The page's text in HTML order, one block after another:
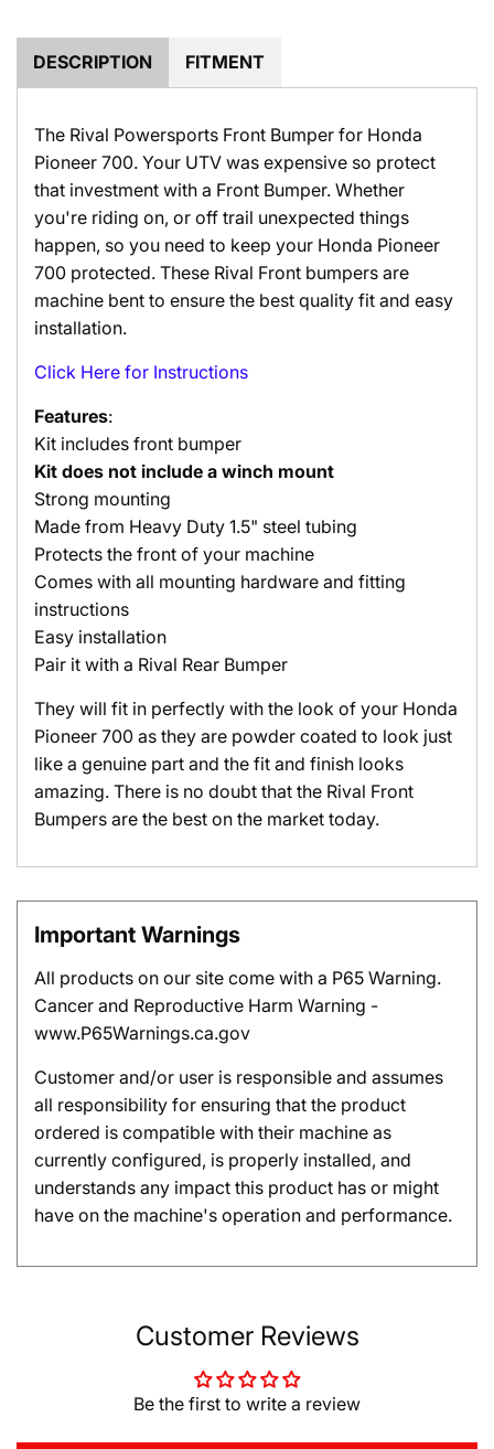
DESCRIPTION FITMENT
The Rival Powersports Front Bumper for Honda
Pioneer 700. Your UTV was expensive so protect
that investment with a Front Bumper. Whether
you're riding on, or off trail unexpected things
happen, so you need to keep your Honda Pioneer
700 protected. These Rival Front bumpers are
machine bent to ensure the best quality fit and easy
installation.
Click Here for Instructions
Features:
Kit includes front bumper
Kit does not include a winch mount
Strong mounting
Made from Heavy Duty 1.5" steel tubing
Protects the front of your machine
Comes with all mounting hardware and fitting
instructions
Easy installation
Pair it with a Rival Rear Bumper
They will fit in perfectly with the look of your Honda
Pioneer 700 as they are powder coated to look just
like a genuine part and the fit and finish looks
amazing. There is no doubt that the Rival Front
Bumpers are the best on the market today.
Important Warnings
All products on our site come with a P65 Warning.
Cancer and Reproductive Harm Warning -
www.P65Warnings.ca.gov
Customer and/or user is responsible and assumes
all responsibility for ensuring that the product
ordered is compatible with their machine as
currently configured, is properly installed, and
understands any impact this product has or might
have on the machine's operation and performance.
Customer Reviews
Be the first to write a review